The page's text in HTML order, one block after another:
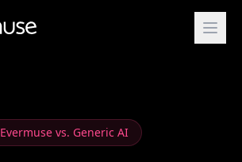
Evermuse vs. Generic AI